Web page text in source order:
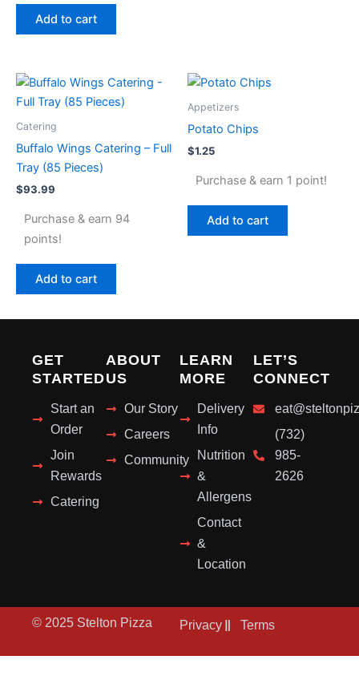
Add to cart
Catering
Buffalo Wings Catering – Full
Tray (85 Pieces)
$93.99
Purchase & earn 94
points!
Add to cart
Appetizers
Potato Chips
$1.25
Purchase & earn 1 point!
Add to cart
GET
STARTED
Start an
Order
Join
Rewards
Catering
ABOUT
US
Our Story
Careers
Community
LEARN
MORE
Delivery
Info
Nutrition
&
Allergens
Contact
&
Location
LET’S
CONNECT
(732)
985-
2626
© 2025 Stelton Pizza Privacy Terms